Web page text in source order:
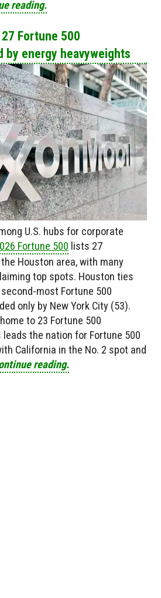
reading.
Fortune 500
by energy heavyweights
U.S. hubs for corporate
Fortune 500 lists 27
Houston area, with many
top spots. Houston ties
most Fortune 500
only by New York City (53).
to 23 Fortune 500
leads the nation for Fortune 500
California in the No. 2 spot and
reading.